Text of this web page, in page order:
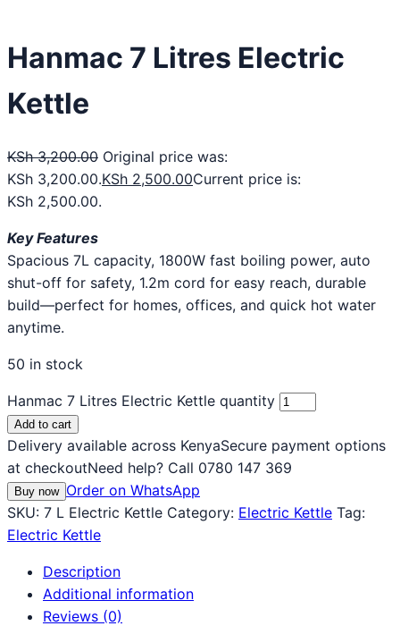
Hanmac 7 Litres Electric
Kettle
KSh3,200.00 Original price was:
KSh 3,200.00.KSh 2,500.00Current price is:
KSh 2,500.00.
Key Features
Spacious 7L capacity, 1800W fast boiling power, auto
shut-off for safety, 1.2m cord for easy reach, durable
build—perfect for homes, offices, and quick hot water
anytime.
50 in stock
Hanmac 7 Litres Electric Kettle quantity
Add to cart
Delivery available across KenyaSecure payment options
at checkoutNeed help? Call 0780 147 369
Buy now Order on WhatsApp
SKU: 7 L Electric Kettle Category: Electric Kettle Tag:
Electric Kettle
Description
Additional information
Reviews (0)